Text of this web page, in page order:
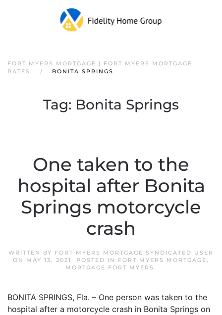
FORT MYERS MORTGAGE | FORT MYERS MORTGAGE
RATES
BONITA SPRINGS
Tag: Bonita Springs
One taken to the
hospital after Bonita
Springs motorcycle
crash
WRITTEN BY FORT MYERS MORTGAGE SYNDICATED USER
ON MAY 13, 2021 . POSTED IN FORT MYERS MORTGAGE,
MORTGAGE FORT MYERS .
BONITA SPRINGS, Fla. – One person was taken to the
hospital after a motorcycle crash in Bonita Springs on